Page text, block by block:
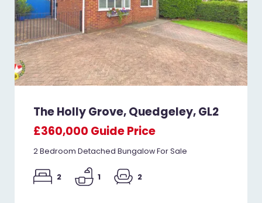
The Holly Grove, Quedgeley, GL2
£360,000 Guide Price
2 Bedroom Detached Bungalow For Sale
2 1 2